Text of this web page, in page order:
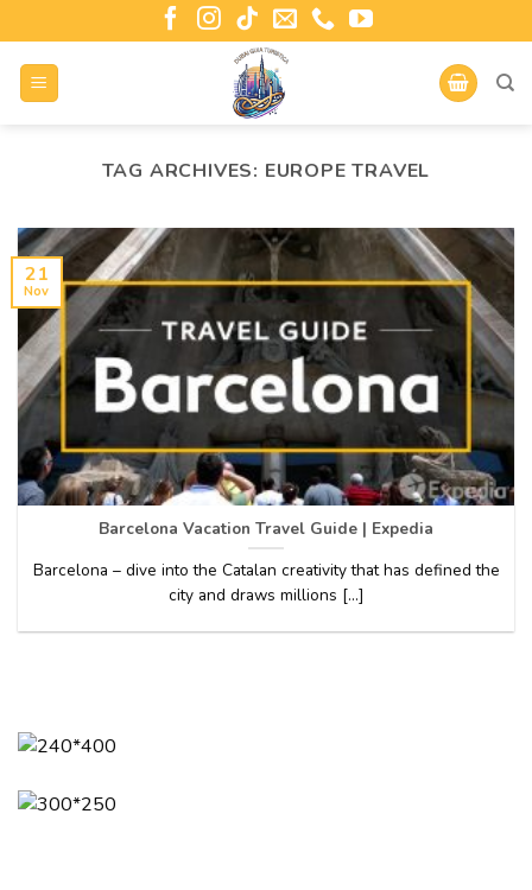
TAG ARCHIVES: EUROPE TRAVEL
Barcelona Vacation Travel Guide | Expedia
Barcelona – dive into the Catalan creativity that has defined the
city and draws millions [...]
21
Nov